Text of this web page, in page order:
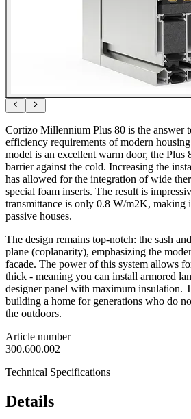
Cortizo Millennium Plus 80 is the answer
efficiency requirements of modern
model is an excellent warm door, the Plus
barrier against the cold. Increasing the
has allowed for the integration of wide
special foam inserts. The result is
transmittance is only 0.8 W/m2K, making
passive houses.
The design remains top-notch: the sash
plane (coplanarity), emphasizing the
facade. The power of this system allows
thick - meaning you can install armored
designer panel with maximum insulation.
building a home for generations who do
the outdoors.
Article number
300.600.002
Technical Specifications
Details